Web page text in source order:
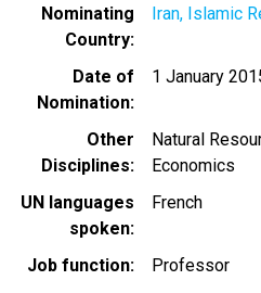
Nominating
Country
Iran, Islamic
Date of
Nomination
1 January
Other
Disciplines
Natural
Economics
UN languages
spoken
French
Job function
Professor